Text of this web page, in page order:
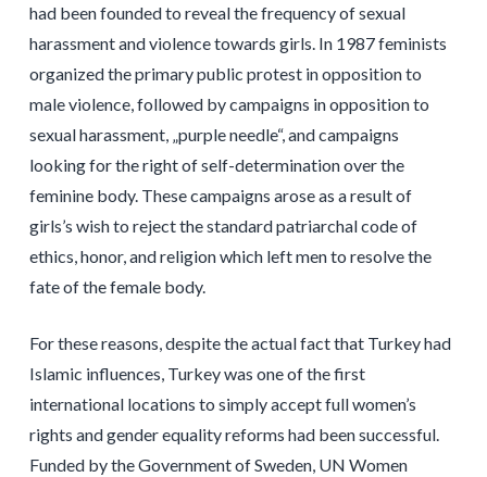
had been founded to reveal the frequency of sexual
harassment and violence towards girls. In 1987 feminists
organized the primary public protest in opposition to
male violence, followed by campaigns in opposition to
sexual harassment, „purple needle“, and campaigns
looking for the right of self-determination over the
feminine body. These campaigns arose as a result of
girls’s wish to reject the standard patriarchal code of
ethics, honor, and religion which left men to resolve the
fate of the female body.
For these reasons, despite the actual fact that Turkey had
Islamic influences, Turkey was one of the first
international locations to simply accept full women’s
rights and gender equality reforms had been successful.
Funded by the Government of Sweden, UN Women